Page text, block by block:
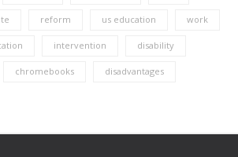
reform us education work
intervention disability
chromebooks disadvantages